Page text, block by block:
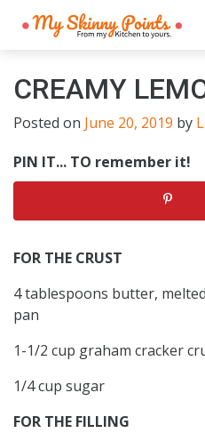
CREAMY
Posted on June 20, 2019 by
PIN IT... TO remember it!
FOR THE CRUST
4 tablespoons butter,
pan
1-1/2 cup graham cracker
1/4 cup sugar
FOR THE FILLING